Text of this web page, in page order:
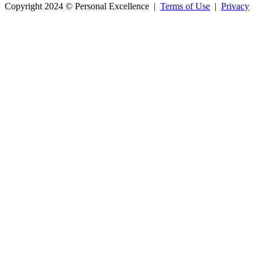
Copyright 2024 © Personal Excellence | Terms of Use | Privacy